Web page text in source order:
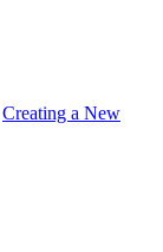
Creating a New